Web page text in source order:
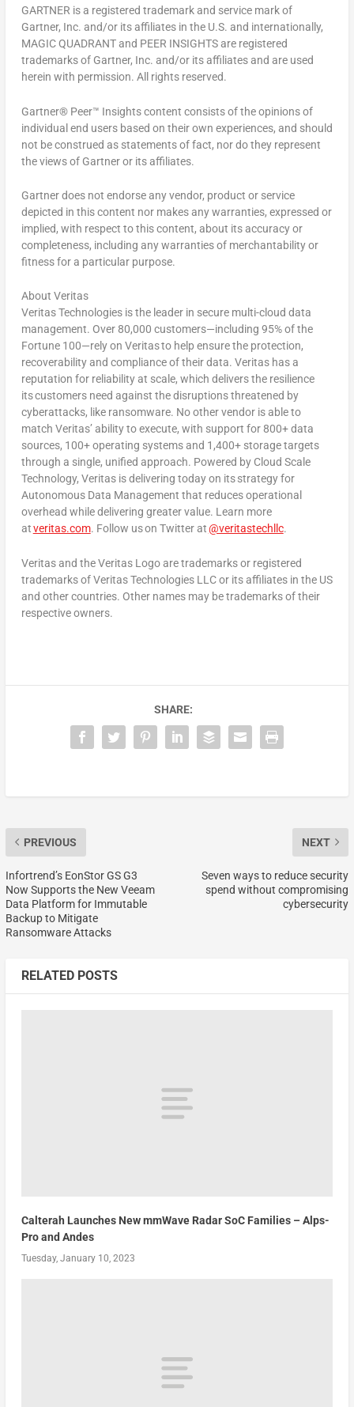
GARTNER is a registered trademark and service mark of
Gartner, Inc. and/or its affiliates in the U.S. and internationally,
MAGIC QUADRANT and PEER INSIGHTS are registered
trademarks of Gartner, Inc. and/or its affiliates and are used
herein with permission. All rights reserved.
Gartner® Peer™ Insights content consists of the opinions of
individual end users based on their own experiences, and should
not be construed as statements of fact, nor do they represent
the views of Gartner or its affiliates.
Gartner does not endorse any vendor, product or service
depicted in this content nor makes any warranties, expressed or
implied, with respect to this content, about its accuracy or
completeness, including any warranties of merchantability or
fitness for a particular purpose.
About Veritas
Veritas Technologies is the leader in secure multi-cloud data
management. Over 80,000 customers—including 95% of the
Fortune 100—rely on Veritas to help ensure the protection,
recoverability and compliance of their data. Veritas has a
reputation for reliability at scale, which delivers the resilience
its customers need against the disruptions threatened by
cyberattacks, like ransomware. No other vendor is able to
match Veritas’ ability to execute, with support for 800+ data
sources, 100+ operating systems and 1,400+ storage targets
through a single, unified approach. Powered by Cloud Scale
Technology, Veritas is delivering today on its strategy for
Autonomous Data Management that reduces operational
overhead while delivering greater value. Learn more
atveritas.com. Follow us on Twitter at@veritastechllc.
Veritas and the Veritas Logo are trademarks or registered
trademarks of Veritas Technologies LLC or its affiliates in the US
and other countries. Other names may be trademarks of their
respective owners.
SHARE:
PREVIOUS
Infortrend’s EonStor GS G3
Now Supports the New Veeam
Data Platform for Immutable
Backup to Mitigate
Ransomware Attacks
NEXT
Seven ways to reduce security
spend without compromising
cybersecurity
RELATED POSTS
Calterah Launches New mmWave Radar SoC Families – Alps-
Pro and Andes
Tuesday, January 10, 2023